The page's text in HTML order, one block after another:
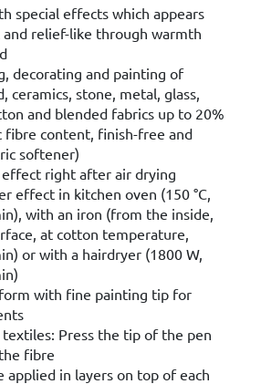
special effects which appears
relief-like through warmth
decorating and painting of
ceramics, stone, metal, glass,
and blended fabrics up to 20%
fibre content, finish-free and
softener)
right after air drying
effect in kitchen oven (150 °C,
with an iron (from the inside,
at cotton temperature,
or with a hairdryer (1800 W,
with fine painting tip for
Press the tip of the pen
fibre
applied in layers on top of each